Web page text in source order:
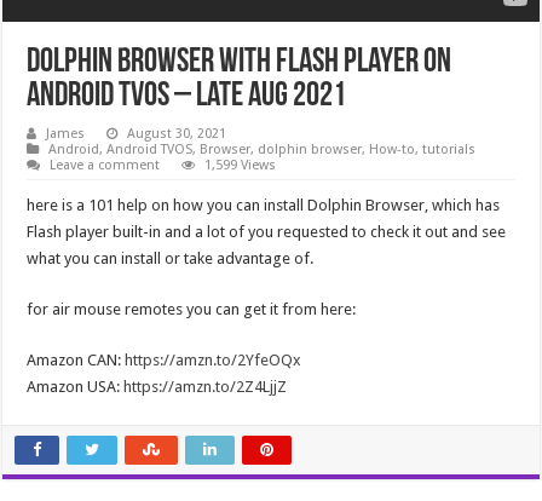
Dolphin Browser With Flash Player on
Android TVOS – Late Aug 2021
James
August 30, 2021
Android,Android TVOS, Browser, dolphin browser, How-to,tutorials
Leave a comment
1,599 Views
here is a 101 help on how you can install Dolphin Browser, which has
Flash player built-in and a lot of you requested to check it out and see
what you can install or take advantage of.
for air mouse remotes you can get it from here:
Amazon CAN: https://amzn.to/2YfeOQx
Amazon USA: https://amzn.to/2Z4LjjZ